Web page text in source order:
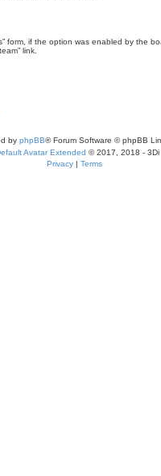
form, if the option was enabled by the
link.
by phpBB® Forum Software © phpBB
Avatar Extended © 2017, 2018 - 3Di
Privacy | Terms